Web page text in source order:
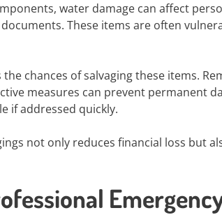
water damage can affect
These items are often
chances of salvaging these items.
measures can prevent permanent
if addressed quickly.
not only reduces financial loss but